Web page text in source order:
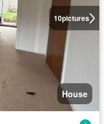
10pictures
House